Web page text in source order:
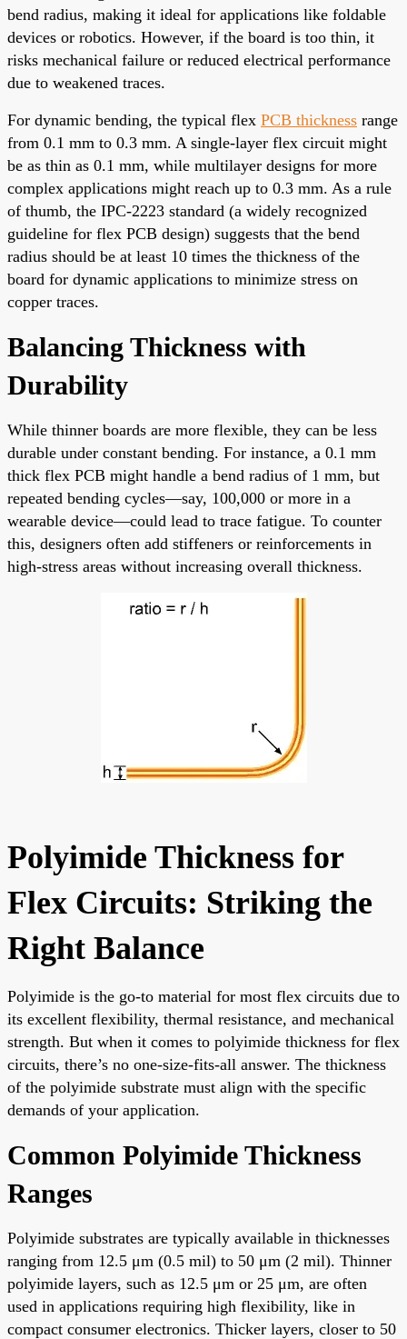
bend radius, making it ideal for applications like foldable
devices or robotics. However, if the board is too thin, it
risks mechanical failure or reduced electrical performance
due to weakened traces.
For dynamic bending, the typical flex PCB thickness range
from 0.1 mm to 0.3 mm. A single-layer flex circuit might
be as thin as 0.1 mm, while multilayer designs for more
complex applications might reach up to 0.3 mm. As a rule
of thumb, the IPC-2223 standard (a widely recognized
guideline for flex PCB design) suggests that the bend
radius should be at least 10 times the thickness of the
board for dynamic applications to minimize stress on
copper traces.
Balancing Thickness with
Durability
While thinner boards are more flexible, they can be less
durable under constant bending. For instance, a 0.1 mm
thick flex PCB might handle a bend radius of 1 mm, but
repeated bending cycles—say, 100,000 or more in a
wearable device—could lead to trace fatigue. To counter
this, designers often add stiffeners or reinforcements in
high-stress areas without increasing overall thickness.
Polyimide Thickness for
Flex Circuits: Striking the
Right Balance
Polyimide is the go-to material for most flex circuits due to
its excellent flexibility, thermal resistance, and mechanical
strength. But when it comes to polyimide thickness for flex
circuits, there’s no one-size-fits-all answer. The thickness
of the polyimide substrate must align with the specific
demands of your application.
Common Polyimide Thickness
Ranges
Polyimide substrates are typically available in thicknesses
ranging from 12.5 μm (0.5 mil) to 50 μm (2 mil). Thinner
polyimide layers, such as 12.5 μm or 25 μm, are often
used in applications requiring high flexibility, like in
compact consumer electronics. Thicker layers, closer to 50